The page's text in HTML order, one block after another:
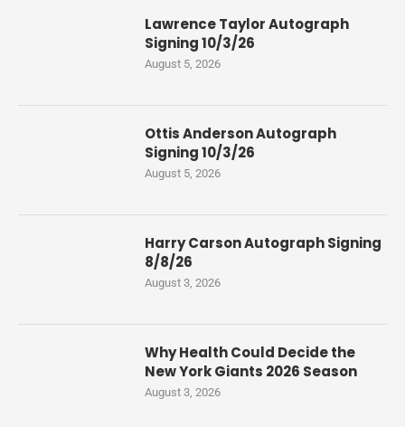
Lawrence Taylor Autograph
Signing 10/3/26
August 5, 2026
Ottis Anderson Autograph
Signing 10/3/26
August 5, 2026
Harry Carson Autograph Signing
8/8/26
August 3, 2026
Why Health Could Decide the
New York Giants 2026 Season
August 3, 2026